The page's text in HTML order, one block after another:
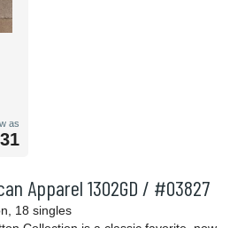
Apparel 1302GD / #03827
18 singles
as